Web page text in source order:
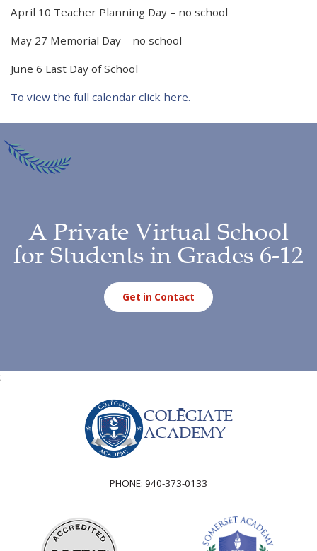
April 10 Teacher Planning Day – no school
May 27 Memorial Day – no school
June 6 Last Day of School
To view the full calendar click here.
A Private Virtual School
for Students in Grades 6-12
Get in Contact
;
COLĒGIATE
ACADEMY
PHONE: 940-373-0133